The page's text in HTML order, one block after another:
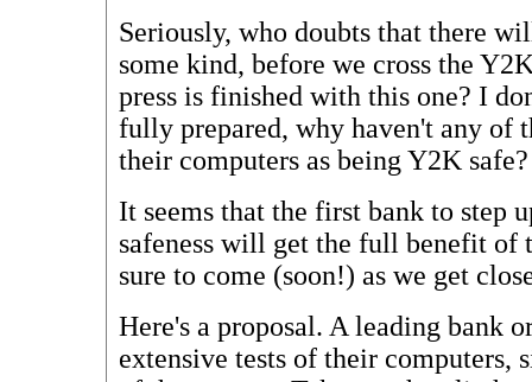
Seriously, who doubts that there
some kind, before we cross the
press is finished with this one? I
fully prepared, why haven't any of
their computers as being Y2K safe?
It seems that the first bank to step
safeness will get the full benefit of
sure to come (soon!) as we get
Here's a proposal. A leading bank
extensive tests of their computers,